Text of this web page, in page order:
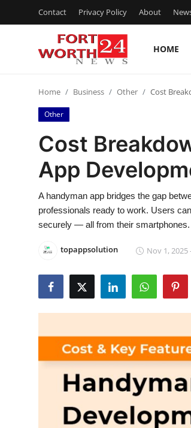
Contact Privacy Policy About
HOME
Contact
Press Release
Privacy Policy
News Network
Submit Press Release
Guest Posting
Advertise with US
Home Business Other Cost
Other
Cost
App
A handyman app bridges the gap
professionals ready to work. Users
securely — all from their smartphones.
topappsolution Nov 1, 2025